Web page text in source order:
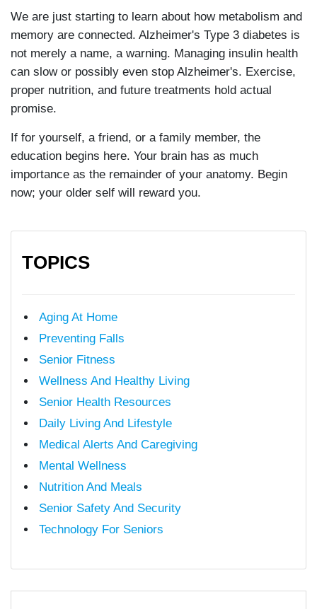
We are just starting to learn about how metabolism and
memory are connected. Alzheimer's Type 3 diabetes is
not merely a name, a warning. Managing insulin health
can slow or possibly even stop Alzheimer's. Exercise,
proper nutrition, and future treatments hold actual
promise.
If for yourself, a friend, or a family member, the
education begins here. Your brain has as much
importance as the remainder of your anatomy. Begin
now; your older self will reward you.
TOPICS
Aging At Home
Preventing Falls
Senior Fitness
Wellness And Healthy Living
Senior Health Resources
Daily Living And Lifestyle
Medical Alerts And Caregiving
Mental Wellness
Nutrition And Meals
Senior Safety And Security
Technology For Seniors